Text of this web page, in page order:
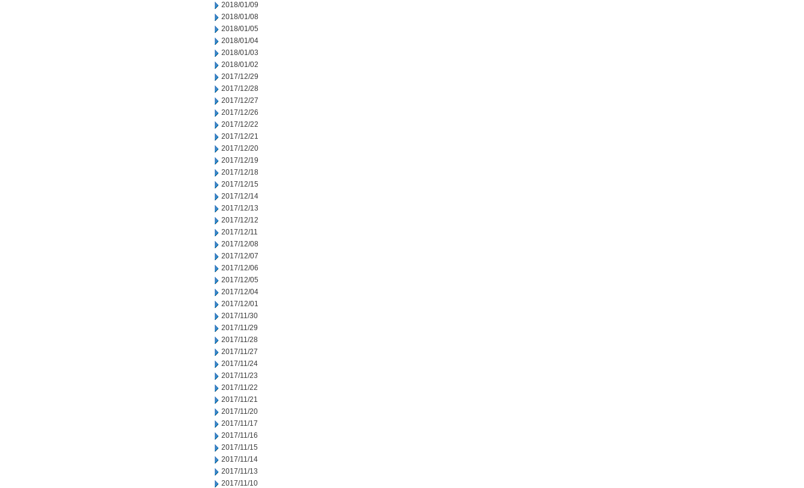
2018/01/09
2018/01/08
2018/01/05
2018/01/04
2018/01/03
2018/01/02
2017/12/29
2017/12/28
2017/12/27
2017/12/26
2017/12/22
2017/12/21
2017/12/20
2017/12/19
2017/12/18
2017/12/15
2017/12/14
2017/12/13
2017/12/12
2017/12/11
2017/12/08
2017/12/07
2017/12/06
2017/12/05
2017/12/04
2017/12/01
2017/11/30
2017/11/29
2017/11/28
2017/11/27
2017/11/24
2017/11/23
2017/11/22
2017/11/21
2017/11/20
2017/11/17
2017/11/16
2017/11/15
2017/11/14
2017/11/13
2017/11/10